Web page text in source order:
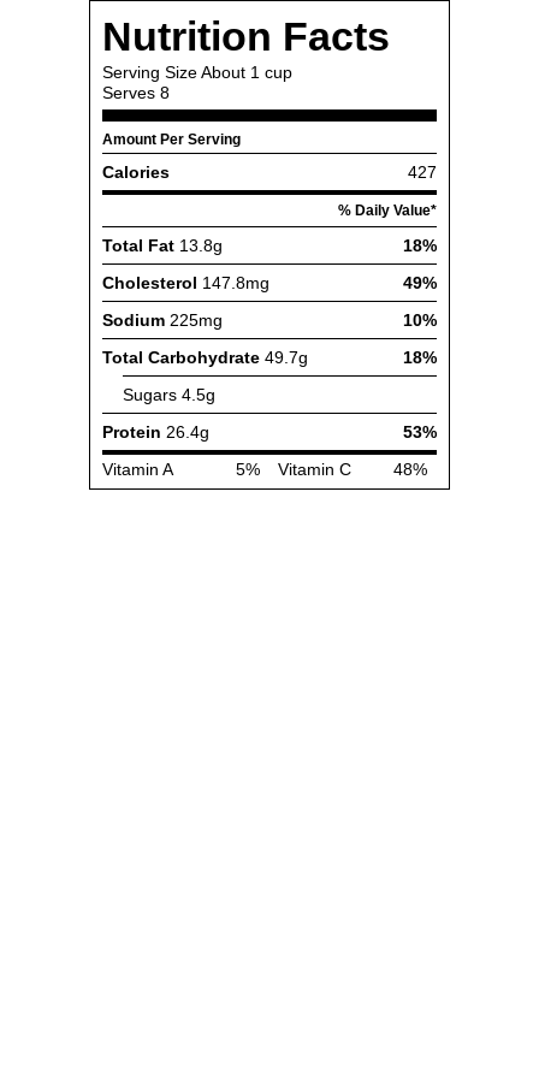
Nutrition Facts
Serving SizeAbout 1 cup
Serves 8
Amount Per Serving
Calories 427
% Daily Value*
Total Fat 13.8g
18%
Cholesterol 147.8mg
49%
Sodium 225mg
10%
Total Carbohydrate 49.7g
18%
Sugars 4.5g
Protein 26.4g
53%
Vitamin A
5% Vitamin C 48%